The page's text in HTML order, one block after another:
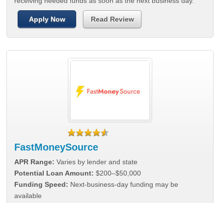
Apply Now Read Review
FastMoneySource
APR Range: Varies by lender and state
Potential Loan Amount: $200–$50,000
Funding Speed: Next-business-day funding may be
available